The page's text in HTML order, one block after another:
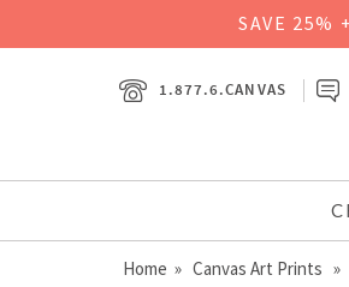
SAVE 25%
1.877.6.CANVAS
Home » Canvas Art Prints »